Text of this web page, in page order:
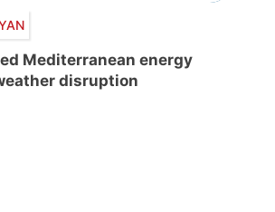
Mediterranean energy
disruption